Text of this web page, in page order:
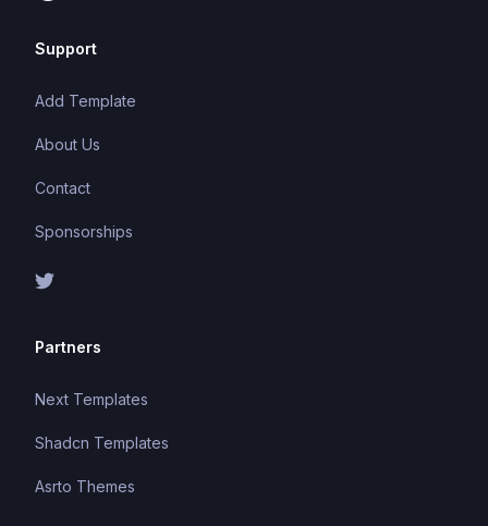
Support
Add Template
About Us
Contact
Sponsorships
Partners
Next Templates
Shadcn Templates
Asrto Themes